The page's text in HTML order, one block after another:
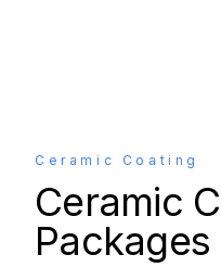
Ceramic Coating
Ceramic
Packages